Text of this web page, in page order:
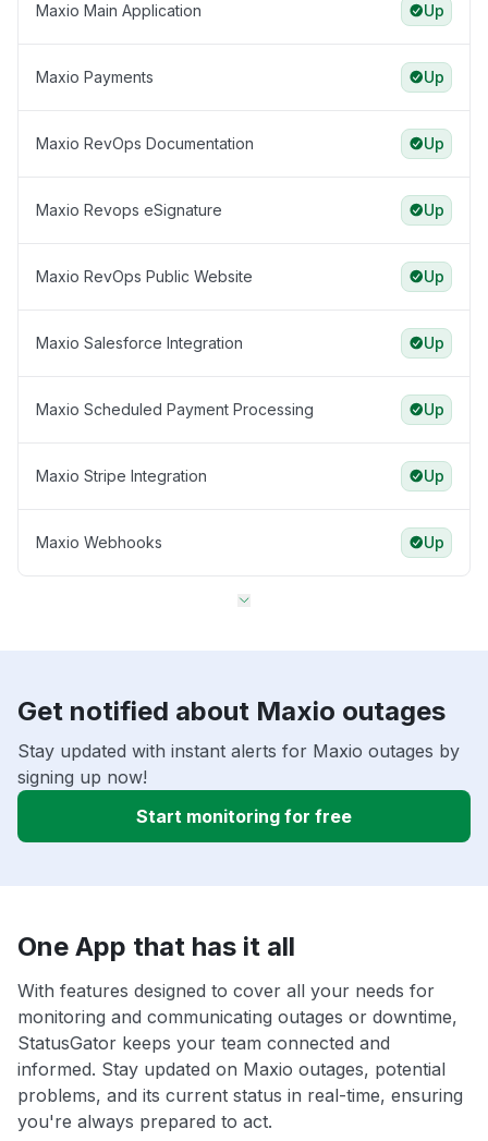
Maxio Main Application Up
Maxio Payments Up
Maxio RevOps Documentation Up
Maxio Revops eSignature Up
Maxio RevOps Public Website Up
Maxio Salesforce Integration Up
Maxio Scheduled Payment Processing Up
Maxio Stripe Integration Up
Maxio Webhooks Up
Get notified about Maxio outages
Stay updated with instant alerts for Maxio outages by
signing up now!
Start monitoring for free
One App that has it all
With features designed to cover all your needs for
monitoring and communicating outages or downtime,
StatusGator keeps your team connected and
informed. Stay updated on Maxio outages, potential
problems, and its current status in real-time, ensuring
you're always prepared to act.